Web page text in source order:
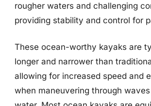
rougher waters and challenging
providing stability and control for
These ocean-worthy kayaks are
longer and narrower than
allowing for increased speed and
when maneuvering through